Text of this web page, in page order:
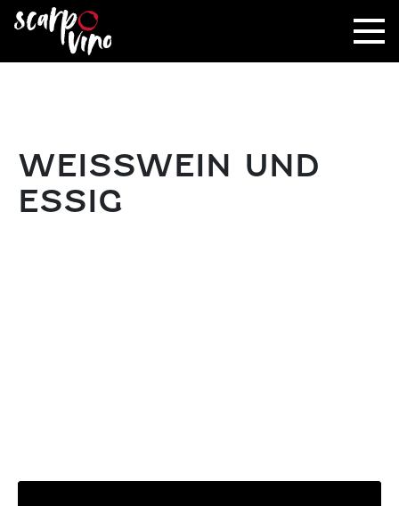
WEISSWEIN UND E
SSIG